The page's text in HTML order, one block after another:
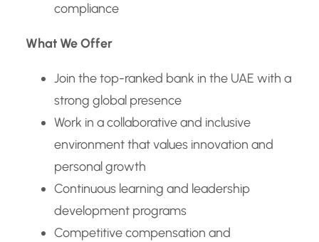
compliance
What We Offer
Join the top-ranked bank in the UAE with a
strong global presence
Work in a collaborative and inclusive
environment that values innovation and
personal growth
Continuous learning and leadership
development programs
Competitive compensation and